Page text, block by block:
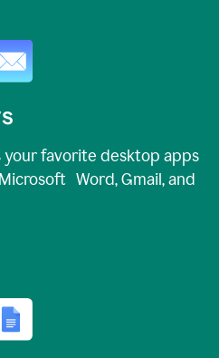
favorite desktop apps
Word, Gmail, and